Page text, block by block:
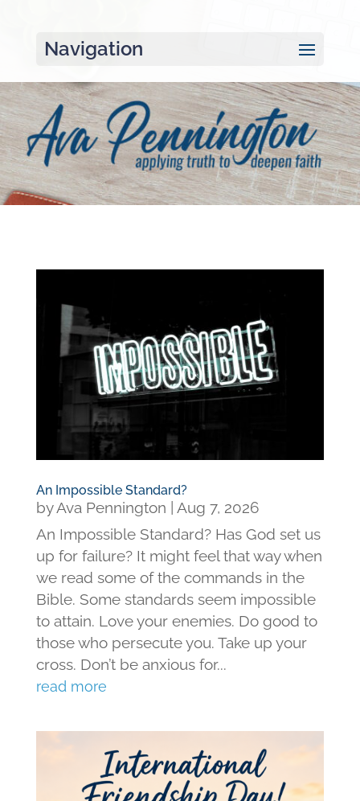
Navigation
An Impossible Standard?
byAva Pennington
Aug 7, 2026
An Impossible Standard? Has God set us
up for failure? It might feel that way when
we read some of the commands in the
Bible. Some standards seem impossible
to attain. Love your enemies. Do good to
those who persecute you. Take up your
cross. Don’t be anxious for...
read more